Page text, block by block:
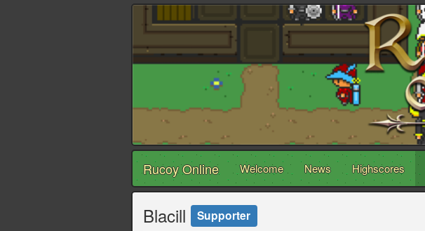
Rucoy Online Welcome News Highscores
Blacill Supporter